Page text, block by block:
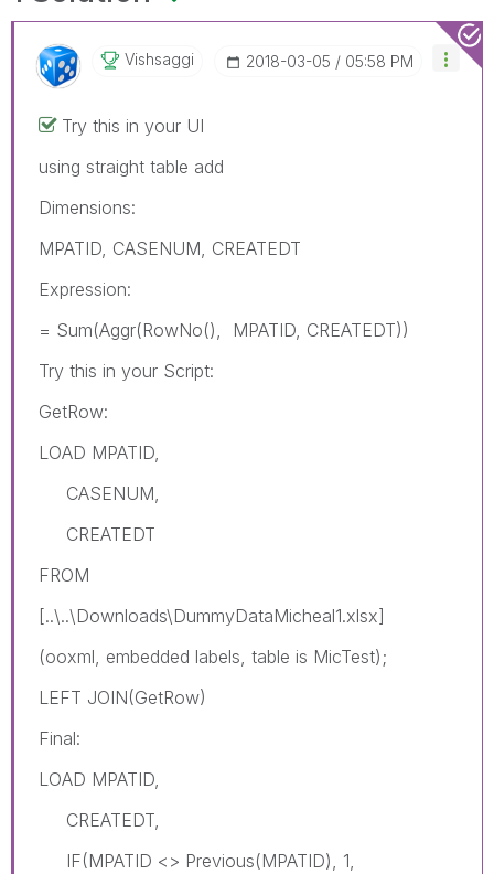
Vishsaggi ‎2018-03-05 05:58 PM
Try this in your UI
using straight table add
Dimensions:
MPATID, CASENUM, CREATEDT
Expression:
= Sum(Aggr(RowNo(), MPATID, CREATEDT))
Try this in your Script:
GetRow:
LOAD MPATID,
CASENUM,
CREATEDT
FROM
[..\..\Downloads\DummyDataMicheal1.xlsx]
(ooxml, embedded labels, table is MicTest);
LEFT JOIN(GetRow)
Final:
LOAD MPATID,
CREATEDT,
IF(MPATID <> Previous(MPATID), 1,